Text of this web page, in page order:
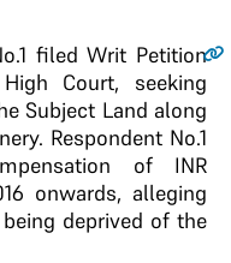
filed Writ Petition
Court, seeking
Subject Land along
Respondent No.1
of INR
onwards, alleging
deprived of the